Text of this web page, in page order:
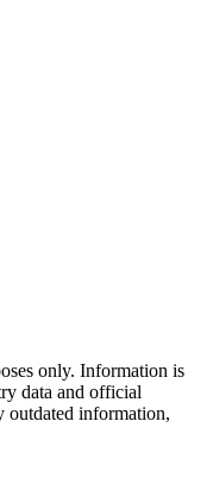
only. Information is
data and official
outdated information,